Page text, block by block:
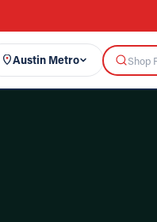
Austin Metro